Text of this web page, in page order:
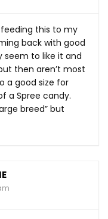
feeding this to my
back with good
to like it and
then aren’t most
a good size for
a Spree candy.
breed” but